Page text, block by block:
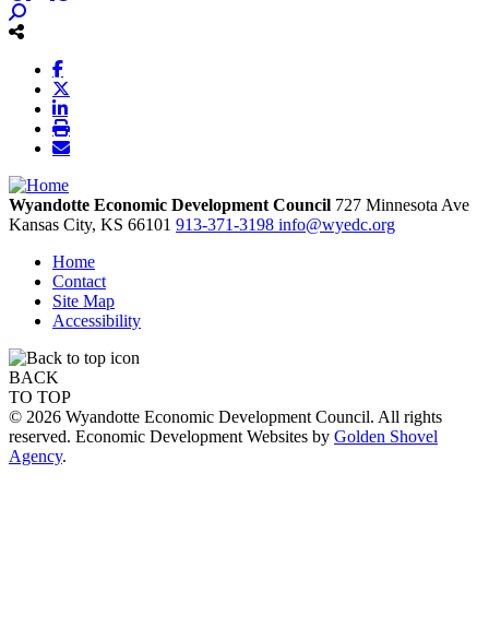
Wyandotte Economic Development Council 727 Minnesota Ave
Kansas City, KS 66101 913-371-3198 info@wyedc.org
Home
Contact
Site Map
Accessibility
BACK
TO TOP
© 2026 Wyandotte Economic Development Council. All rights
reserved. Economic Development Websites by Golden Shovel
Agency.